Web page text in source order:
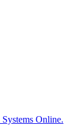
Online.